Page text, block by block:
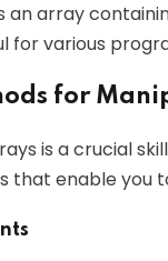
an array
for various
for
is a crucial
that enable you